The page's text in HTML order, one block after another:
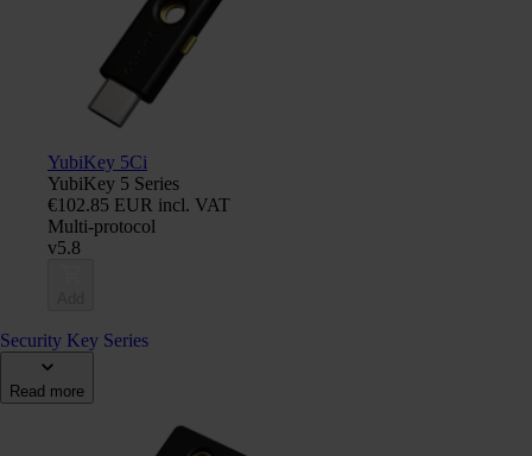
YubiKey 5Ci
YubiKey 5 Series
€102.85 EUR incl. VAT
Multi-protocol
v5.8
Security Key Series
Read more